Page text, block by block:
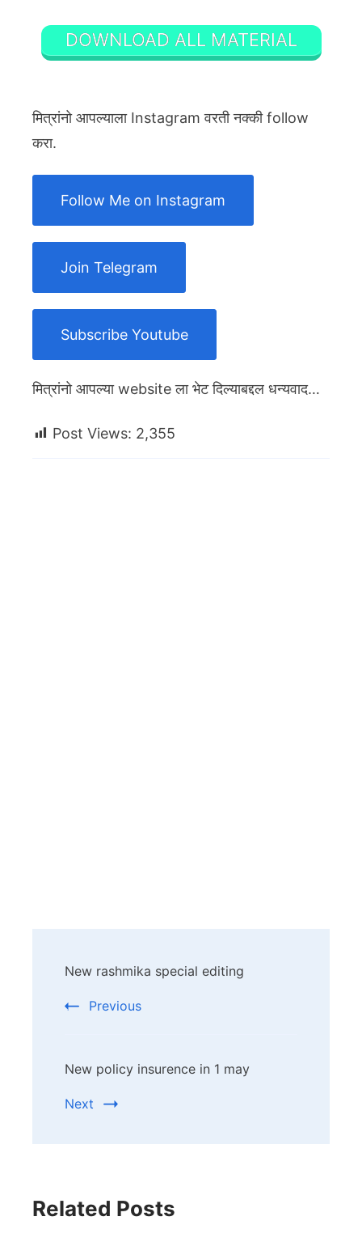
DOWNLOAD ALL MATERIAL
मित्रांनो आपल्याला Instagram वरती नक्की follow
करा.
Follow Me on Instagram
Join Telegram
Subscribe Youtube
मित्रांनो आपल्या website ला भेट दिल्याबद्दल धन्यवाद…
Post Views: 2,355
Navigation
New rashmika special editing
Previous
New policy insurence in 1 may
Next
Related Posts